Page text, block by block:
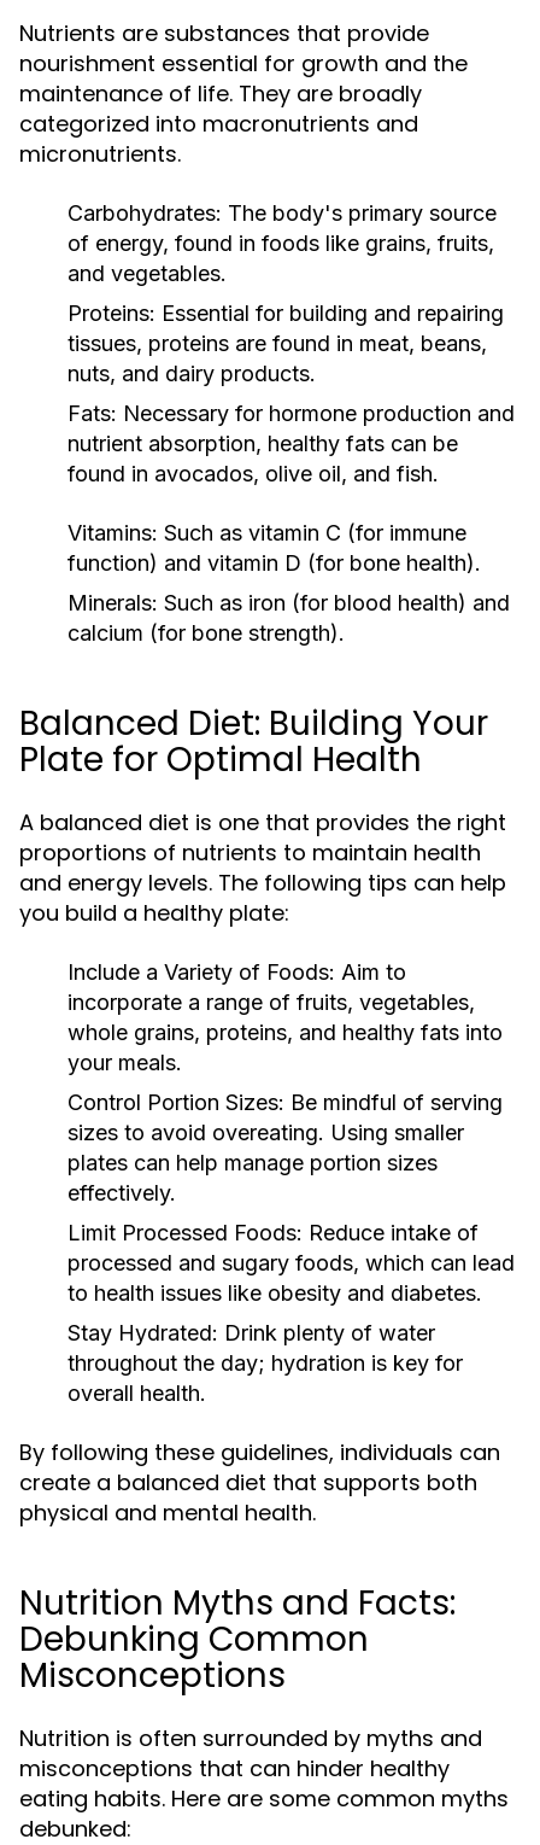
Nutrients are substances that provide
nourishment essential for growth and the
maintenance of life. They are broadly
categorized into macronutrients and
micronutrients.
Carbohydrates: The body's primary source
of energy, found in foods like grains, fruits,
and vegetables.
Proteins: Essential for building and repairing
tissues, proteins are found in meat, beans,
nuts, and dairy products.
Fats: Necessary for hormone production and
nutrient absorption, healthy fats can be
found in avocados, olive oil, and fish.
Vitamins: Such as vitamin C (for immune
function) and vitamin D (for bone health).
Minerals: Such as iron (for blood health) and
calcium (for bone strength).
Balanced Diet: Building Your
Plate for Optimal Health
A balanced diet is one that provides the right
proportions of nutrients to maintain health
and energy levels. The following tips can help
you build a healthy plate:
Include a Variety of Foods: Aim to
incorporate a range of fruits, vegetables,
whole grains, proteins, and healthy fats into
your meals.
Control Portion Sizes: Be mindful of serving
sizes to avoid overeating. Using smaller
plates can help manage portion sizes
effectively.
Limit Processed Foods: Reduce intake of
processed and sugary foods, which can lead
to health issues like obesity and diabetes.
Stay Hydrated: Drink plenty of water
throughout the day; hydration is key for
overall health.
By following these guidelines, individuals can
create a balanced diet that supports both
physical and mental health.
Nutrition Myths and Facts:
Debunking Common
Misconceptions
Nutrition is often surrounded by myths and
misconceptions that can hinder healthy
eating habits. Here are some common myths
debunked: